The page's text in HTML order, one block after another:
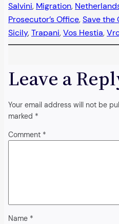
Salvini, Migration,
Prosecutor’s Office, Save the
Sicily, Trapani, Vos Hestia,
Leave a
Your email address will not be
marked *
Comment *
Name *